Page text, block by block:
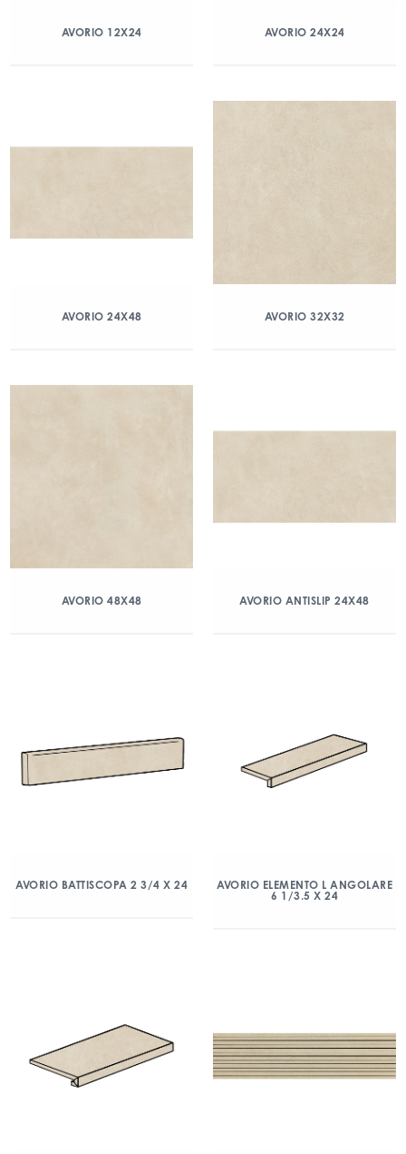
AVORIO 12X24 AVORIO 24X24
AVORIO 24X48 AVORIO 32X32
AVORIO 48X48 AVORIO ANTISLIP 24X48
AVORIO BATTISCOPA 2 3/4 X 24
AVORIO ELEMENTO L ANGOLARE
6 1/3.5 X 24